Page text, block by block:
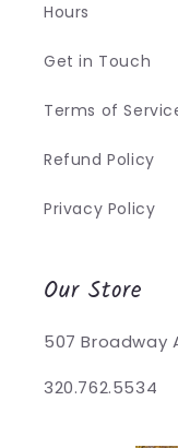
Hours
Get in Touch
Terms of
Refund Policy
Privacy Policy
Our Store
507 Broadway
320.762.5534